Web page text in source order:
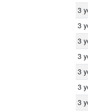
3
3
3
3
3
3
3